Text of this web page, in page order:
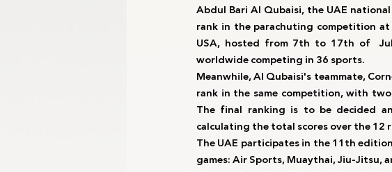
Abdul Bari Al Qubaisi, the UAE
rank in the parachuting competition
USA, hosted from 7th to 17th of
worldwide competing in 36 sports.
Meanwhile, Al Qubaisi's teammate,
rank in the same competition, with
The final ranking is to be decided
calculating the total scores over the 12
The UAE participates in the 11th
games: Air Sports, Muaythai, Jiu-Jitsu,